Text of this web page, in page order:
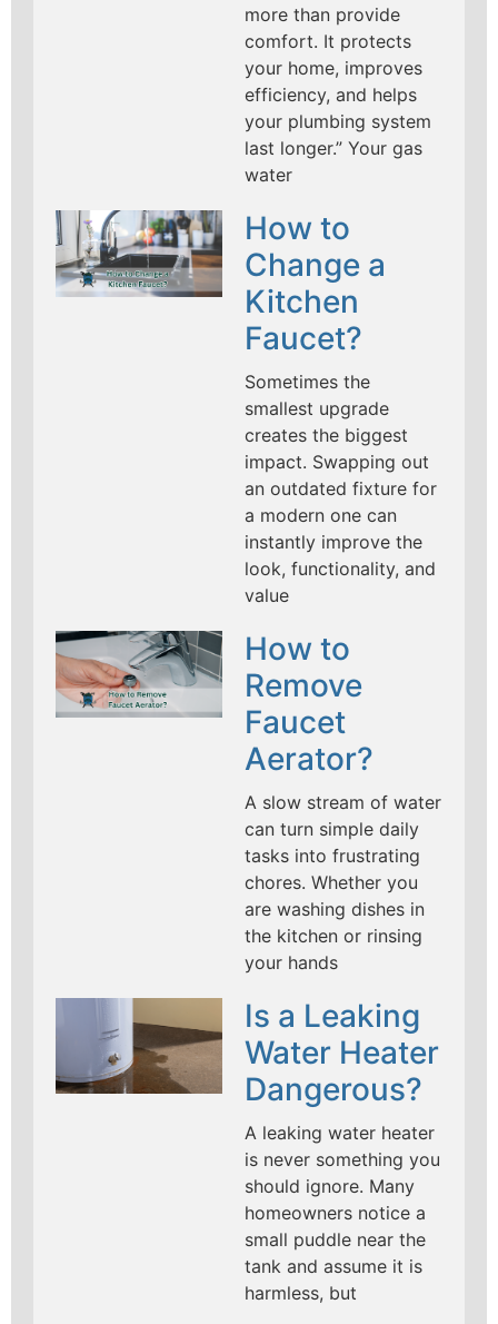
more than provide
comfort. It protects
your home, improves
efficiency, and helps
your plumbing system
last longer.” Your gas
water
How to
Change a
Kitchen
Faucet?
Sometimes the
smallest upgrade
creates the biggest
impact. Swapping out
an outdated fixture for
a modern one can
instantly improve the
look, functionality, and
value
How to
Remove
Faucet
Aerator?
A slow stream of water
can turn simple daily
tasks into frustrating
chores. Whether you
are washing dishes in
the kitchen or rinsing
your hands
Is a Leaking
Water Heater
Dangerous?
A leaking water heater
is never something you
should ignore. Many
homeowners notice a
small puddle near the
tank and assume it is
harmless, but